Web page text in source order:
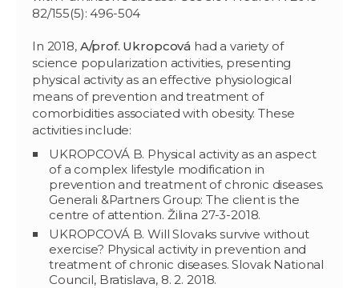
82/155(5): 496-504
In 2018, A/prof. Ukropcová had a variety of
science popularization activities, presenting
physical activity as an effective physiological
means of prevention and treatment of
comorbidities associated with obesity. These
activities include:
UKROPCOVÁ B. Physical activity as an aspect
of a complex lifestyle modification in
prevention and treatment of chronic diseases.
Generali &Partners Group: The client is the
centre of attention. Žilina 27-3-2018.
UKROPCOVÁ B. Will Slovaks survive without
exercise? Physical activity in prevention and
treatment of chronic diseases. Slovak National
Council, Bratislava, 8. 2. 2018.